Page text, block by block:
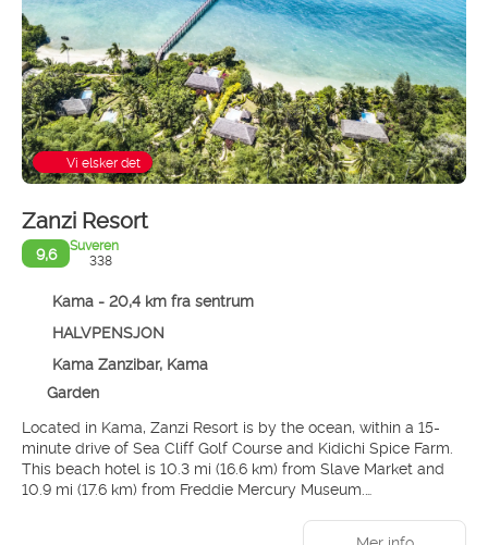
Vi elsker det
Zanzi Resort
9,6
Suveren
338
Kama - 20,4 km fra sentrum
HALVPENSJON
Kama Zanzibar, Kama
Garden
Located in Kama, Zanzi Resort is by the ocean, within a 15-
minute drive of Sea Cliff Golf Course and Kidichi Spice Farm.
This beach hotel is 10.3 mi (16.6 km) from Slave Market and
10.9 mi (17.6 km) from Freddie Mercury Museum.
Pamper yourself with a visit to the spa, which offers